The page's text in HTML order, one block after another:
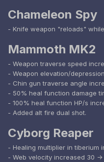
Chameleon Spy
- Knife weapon "reloads"
Mammoth MK2
- Weapon traverse speed
- Weapon elevation/
- Chin gun traverse angle
- 50% heal function damage
- 100% heal function HP/s
- Added alt fire dual shot.
Cyborg Reaper
- Healing multiplier in tiberium
- Web velocity increased 30 ->